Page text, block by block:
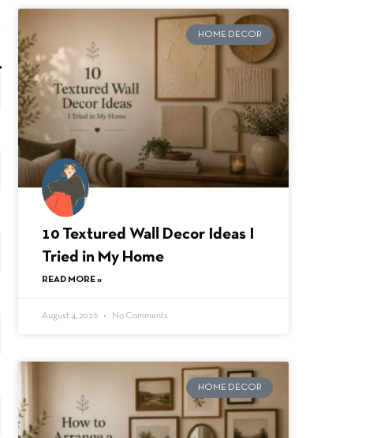
HOME DECOR
10 Textured Wall Decor Ideas I
Tried in My Home
READ MORE »
August 4, 2026 No Comments
HOME DECOR